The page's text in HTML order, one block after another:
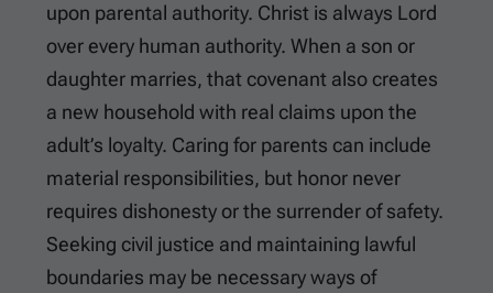
upon parental authority. Christ is always Lord
over every human authority. When a son or
daughter marries, that covenant also creates
a new household with real claims upon the
adult’s loyalty. Caring for parents can include
material responsibilities, but honor never
requires dishonesty or the surrender of safety.
Seeking civil justice and maintaining lawful
boundaries may be necessary ways of